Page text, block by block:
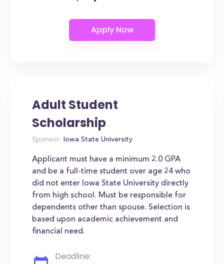
Adult Student
Scholarship
Sponsor: Iowa State University
Applicant must have a minimum 2.0 GPA
and be a full-time student over age 24 who
did not enter Iowa State University directly
from high school. Must be responsible for
dependents other than spouse. Selection is
based upon academic achievement and
financial need.
Deadline: